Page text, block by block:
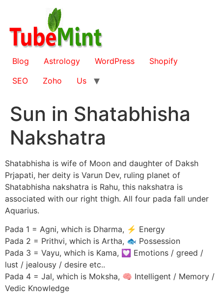
content
Blog Astrology WordPress
Shopify
SEO
Zoho Us
Sun in Shatabhisha
Nakshatra
Shatabhisha is wife of Moon and daughter of Daksh
Prjapati, her deity is Varun Dev, ruling planet of
Shatabhisha nakshatra is Rahu, this nakshatra is
associated with our right thigh. All four pada fall under
Aquarius.
Pada 1 = Agni, which is Dharma, ⚡ Energy
Pada 2 = Prithvi, which is Artha, 🐟 Possession
Pada 3 = Vayu, which is Kama, 💟 Emotions / greed /
lust / jealousy / desire etc..
Pada 4 = Jal, which is Moksha, 🧠 Intelligent / Memory /
Vedic Knowledge